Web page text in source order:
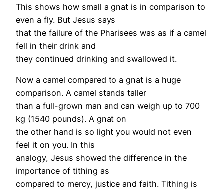
This shows how small a gnat is in comparison to
even a fly. But Jesus says
that the failure of the Pharisees was as if a camel
fell in their drink and
they continued drinking and swallowed it.
Now a camel compared to a gnat is a huge
comparison. A camel stands taller
than a full-grown man and can weigh up to 700
kg (1540 pounds). A gnat on
the other hand is so light you would not even
feel it on you. In this
analogy, Jesus showed the difference in the
importance of tithing as
compared to mercy, justice and faith. Tithing is